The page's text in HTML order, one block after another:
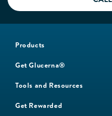
Products
Get Glucerna®
Tools and Resources
Get Rewarded